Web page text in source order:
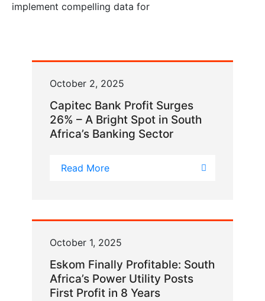
implement compelling data for
October 2, 2025
Capitec Bank Profit Surges
26% – A Bright Spot in South
Africa’s Banking Sector
Read More
October 1, 2025
Eskom Finally Profitable: South
Africa’s Power Utility Posts
First Profit in 8 Years